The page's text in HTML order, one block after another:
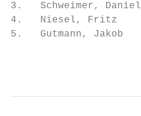
3.   Schweimer, Daniel
4.   Niesel, Fritz
5.   Gutmann, Jakob